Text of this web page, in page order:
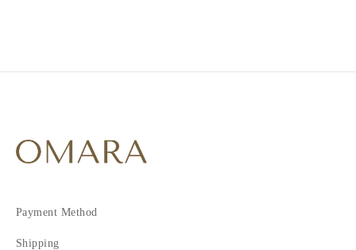
Payment Method
Shipping